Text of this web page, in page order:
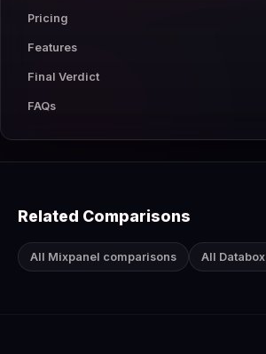
Pricing
Features
Final Verdict
FAQs
Related Comparisons
All Mixpanel comparisons All